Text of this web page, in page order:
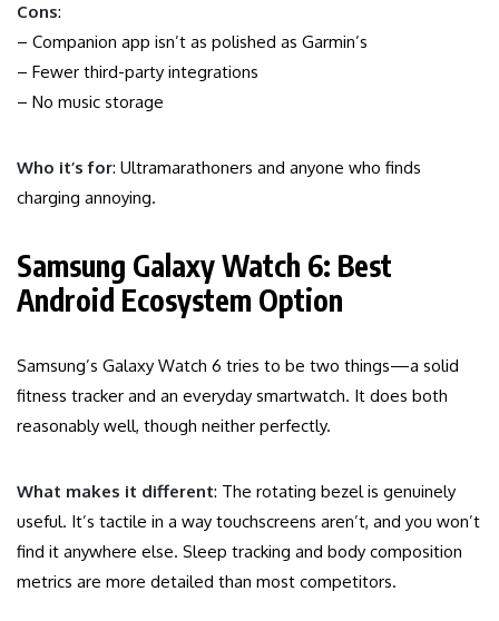
Cons:
– Companion app isn’t as polished as Garmin’s
– Fewer third-party integrations
– No music storage
Who it’s for: Ultramarathoners and anyone who finds
charging annoying.
Samsung Galaxy Watch 6: Best
Android Ecosystem Option
Samsung’s Galaxy Watch 6 tries to be two things—a solid
fitness tracker and an everyday smartwatch. It does both
reasonably well, though neither perfectly.
What makes it different: The rotating bezel is genuinely
useful. It’s tactile in a way touchscreens aren’t, and you won’t
find it anywhere else. Sleep tracking and body composition
metrics are more detailed than most competitors.